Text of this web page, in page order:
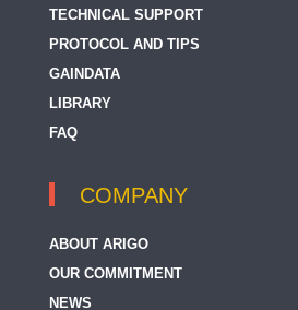
TECHNICAL SUPPORT
PROTOCOL AND TIPS
GAINDATA
LIBRARY
FAQ
COMPANY
ABOUT ARIGO
OUR COMMITMENT
NEWS